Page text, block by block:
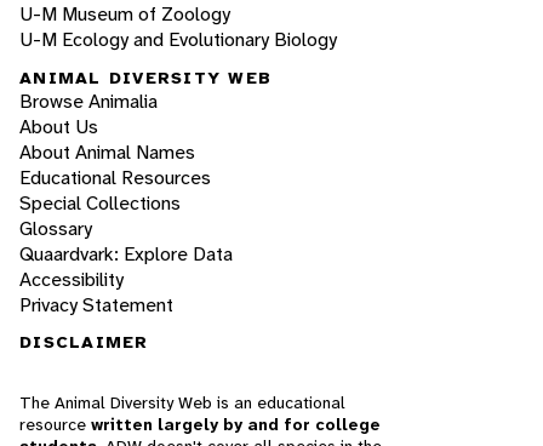
U-M Museum of Zoology
U-M Ecology and Evolutionary Biology
ANIMAL DIVERSITY WEB
Browse Animalia
About Us
About Animal Names
Educational Resources
Special Collections
Glossary
Quaardvark: Explore Data
Accessibility
Privacy Statement
DISCLAIMER
The Animal Diversity Web is an educational
resource written largely by and for college